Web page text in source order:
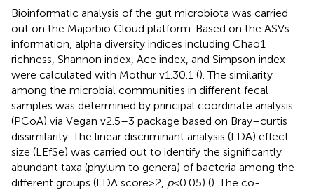
Bioinformatic analysis of the gut microbiota was carried
out on the Majorbio Cloud platform. Based on the ASVs
information, alpha diversity indices including Chao1
richness, Shannon index, Ace index, and Simpson index
were calculated with Mothur v1.30.1 (). The similarity
among the microbial communities in different fecal
samples was determined by principal coordinate analysis
(PCoA) via Vegan v2.5–3 package based on Bray–curtis
dissimilarity. The linear discriminant analysis (LDA) effect
size (LEfSe) was carried out to identify the significantly
abundant taxa (phylum to genera) of bacteria among the
different groups (LDA score > 2, p< 0.05) (). The co-